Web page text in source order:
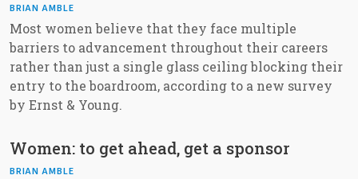
BRIAN AMBLE
Most women believe that they face multiple
barriers to advancement throughout their careers
rather than just a single glass ceiling blocking their
entry to the boardroom, according to a new survey
by Ernst & Young.
Women: to get ahead, get a sponsor
BRIAN AMBLE